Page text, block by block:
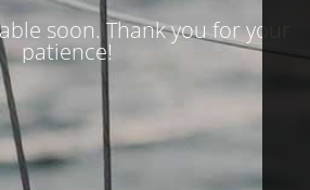
soon. Thank you for your
patience!